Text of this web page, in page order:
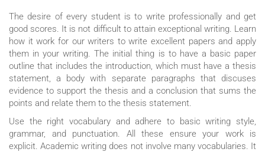
The desire of every student is to write professionally and get
good scores. It is not difficult to attain exceptional writing. Learn
how it work for our writers to write excellent papers and apply
them in your writing. The initial thing is to have a basic paper
outline that includes the introduction, which must have a thesis
statement, a body with separate paragraphs that discuses
evidence to support the thesis and a conclusion that sums the
points and relate them to the thesis statement.
Use the right vocabulary and adhere to basic writing style,
grammar, and punctuation. All these ensure your work is
explicit. Academic writing does not involve many vocabularies. It